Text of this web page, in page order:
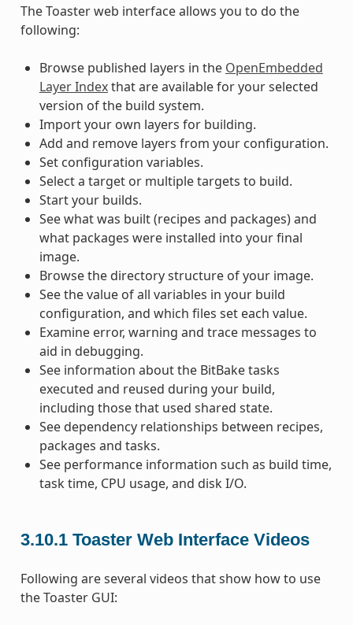
The Toaster web interface allows you to do the
following:
Browse published layers in the OpenEmbedded
Layer Indexthat are available for your selected
version of the build system.
Import your own layers for building.
Add and remove layers from your configuration.
Set configuration variables.
Select a target or multiple targets to build.
Start your builds.
See what was built (recipes and packages) and
what packages were installed into your final
image.
Browse the directory structure of your image.
See the value of all variables in your build
configuration, and which files set each value.
Examine error, warning and trace messages to
aid in debugging.
See information about the BitBake tasks
executed and reused during your build,
including those that used shared state.
See dependency relationships between recipes,
packages and tasks.
See performance information such as build time,
task time, CPU usage, and disk I/O.
3.10.1 Toaster Web Interface Videos
Following are several videos that show how to use
the Toaster GUI: